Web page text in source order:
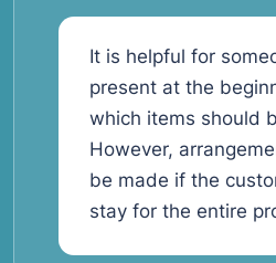
It is helpful for
present at the
which items should
However,
be made if the
stay for the entire